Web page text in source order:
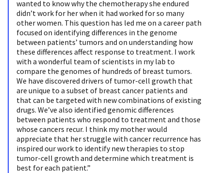
wanted to know why the chemotherapy she endured
didn’t work for her when it had worked for so many
other women. This question has led me on a career path
focused on identifying differences in the genome
between patients’ tumors and on understanding how
these differences affect response to treatment. I work
with a wonderful team of scientists in my lab to
compare the genomes of hundreds of breast tumors.
We have discovered drivers of tumor-cell growth that
are unique to a subset of breast cancer patients and
that can be targeted with new combinations of existing
drugs. We’ve also identified genomic differences
between patients who respond to treatment and those
whose cancers recur. I think my mother would
appreciate that her struggle with cancer recurrence has
inspired our work to identify new therapies to stop
tumor-cell growth and determine which treatment is
best for each patient.”